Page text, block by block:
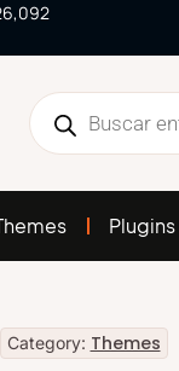
Plugins
Category: Themes